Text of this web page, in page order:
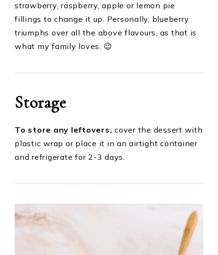
strawberry, raspberry, apple or lemon pie
fillings to change it up. Personally, blueberry
triumphs over all the above flavours, as that is
what my family loves. 😉
Storage
To store any leftovers, cover the dessert with
plastic wrap or place it in an airtight container
and refrigerate for 2-3 days.